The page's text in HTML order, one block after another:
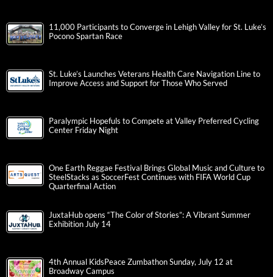
11,000 Participants to Converge in Lehigh Valley for St. Luke’s
Pocono Spartan Race
St. Luke’s Launches Veterans Health Care Navigation Line to
Improve Access and Support for Those Who Served
Paralympic Hopefuls to Compete at Valley Preferred Cycling
Center Friday Night
One Earth Reggae Festival Brings Global Music and Culture to
SteelStacks as SoccerFest Continues with FIFA World Cup
Quarterfinal Action
JuxtaHub opens “The Color of Stories”: A Vibrant Summer
Exhibition July 14
4th Annual KidsPeace Zumbathon Sunday, July 12 at
Broadway Campus